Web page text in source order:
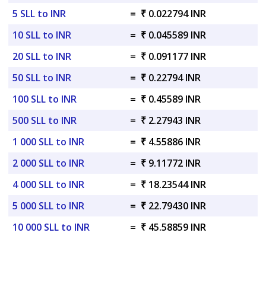
5 SLL to INR
= ₹ 0.022794 INR
10 SLL to INR
= ₹ 0.045589 INR
20 SLL to INR
= ₹ 0.091177 INR
50 SLL to INR
= ₹ 0.22794 INR
100 SLL to INR
= ₹ 0.45589 INR
500 SLL to INR
= ₹ 2.27943 INR
1 000 SLL to INR
= ₹ 4.55886 INR
2 000 SLL to INR
= ₹ 9.11772 INR
4 000 SLL to INR
= ₹ 18.23544 INR
5 000 SLL to INR
= ₹ 22.79430 INR
10 000 SLL to INR
= ₹ 45.58859 INR